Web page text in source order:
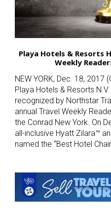
Playa Hotels & Resorts
Weekly
NEW YORK, Dec. 18, 2017
Playa Hotels & Resorts N.V.
recognized by Northstar
annual Travel Weekly
the Conrad New York. On
all-inclusive Hyatt Zilara™
named the “Best Hotel